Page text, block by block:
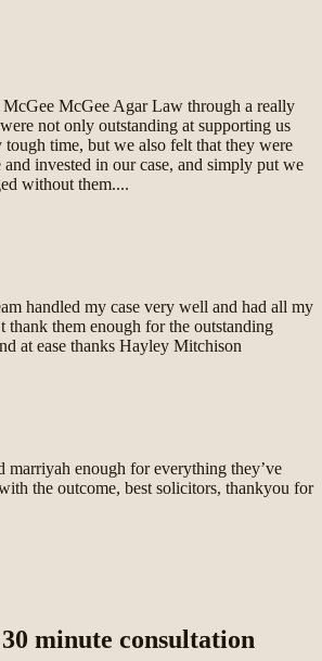
McGee Agar Law through a really
not only outstanding at supporting us
time, but we also felt that they were
invested in our case, and simply put we
without them....
handled my case very well and had all my
thank them enough for the outstanding
at ease thanks Hayley Mitchison
marriyah enough for everything they’ve
the outcome, best solicitors, thankyou for
minute consultation